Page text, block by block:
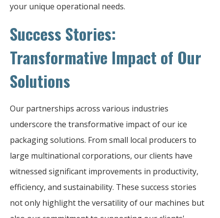
your unique operational needs.
Success Stories:
Transformative Impact of Our
Solutions
Our partnerships across various industries
underscore the transformative impact of our ice
packaging solutions. From small local producers to
large multinational corporations, our clients have
witnessed significant improvements in productivity,
efficiency, and sustainability. These success stories
not only highlight the versatility of our machines but